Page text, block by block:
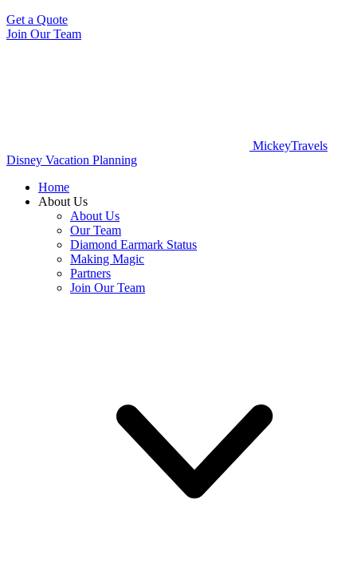
Get a Quote
Join Our Team
MickeyTravels
Disney Vacation Planning
Home
About Us
About Us
Our Team
Diamond Earmark Status
Making Magic
Partners
Join Our Team